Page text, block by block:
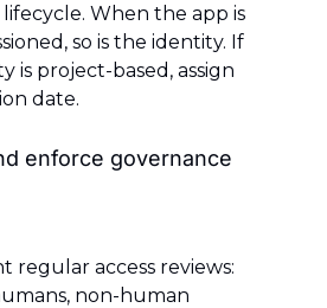
lifecycle. When the app is
so is the identity. If
is project-based, assign
date.
enforce governance
regular access reviews:
non-human